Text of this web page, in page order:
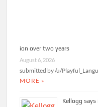
ion over two years
August 6, 2026
submitted by /u/
MORE »
Kellogg